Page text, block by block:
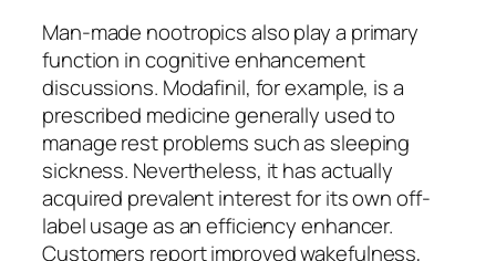
Man-made nootropics also play a primary
function in cognitive enhancement
discussions. Modafinil, for example, is a
prescribed medicine generally used to
manage rest problems such as sleeping
sickness. Nevertheless, it has actually
acquired prevalent interest for its own off-
label usage as an efficiency enhancer.
Customers report improved wakefulness,